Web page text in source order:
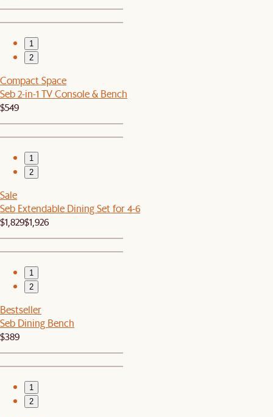
1
2
Compact Space
Seb 2-in-1 TV Console & Bench
$549
1
2
Sale
Seb Extendable Dining Set for 4-6
$1,829$1,926
1
2
Bestseller
Seb Dining Bench
$389
1
2